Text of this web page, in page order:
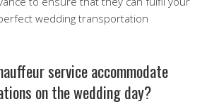
wedding transportation
service accommodate
on the wedding day?